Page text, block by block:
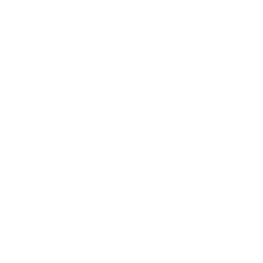
network that processes payments between countries.
dedicated SWIFT/BIC code for each branch.
with “XXX”, you’re looking at the SWIFT/BIC code
manage your recipient's account, and simply reverse the
the transaction.